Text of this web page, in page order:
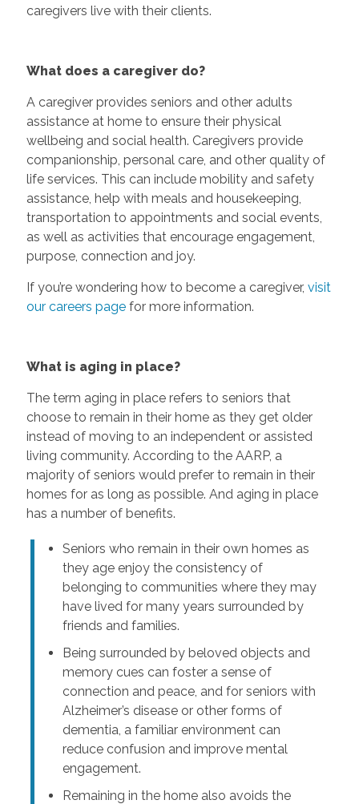
caregivers live with their clients.
What does a caregiver do?
A caregiver provides seniors and other adults
assistance at home to ensure their physical
wellbeing and social health. Caregivers provide
companionship, personal care, and other quality of
life services. This can include mobility and safety
assistance, help with meals and housekeeping,
transportation to appointments and social events,
as well as activities that encourage engagement,
purpose, connection and joy.
If you’re wondering how to become a caregiver, visit
our careers pagefor more information.
What is aging in place?
The term aging in place refers to seniors that
choose to remain in their home as they get older
instead of moving to an independent or assisted
living community. According to the AARP, a
majority of seniors would prefer to remain in their
homes for as long as possible. And aging in place
has a number of benefits.
Seniors who remain in their own homes as
they age enjoy the consistency of
belonging to communities where they may
have lived for many years surrounded by
friends and families.
Being surrounded by beloved objects and
memory cues can foster a sense of
connection and peace, and for seniors with
Alzheimer’s disease or other forms of
dementia, a familiar environment can
reduce confusion and improve mental
engagement.
Remaining in the home also avoids the